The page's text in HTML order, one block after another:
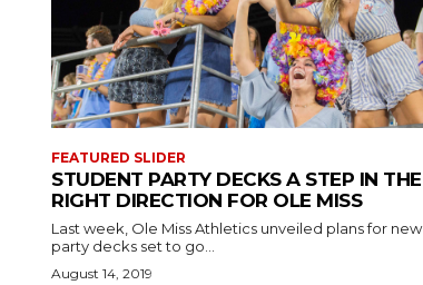
FEATURED SLIDER
STUDENT PARTY DECKS A STEP IN THE
RIGHT DIRECTION FOR OLE MISS
Last week, Ole Miss Athletics unveiled plans for new
party decks set to go...
August 14, 2019